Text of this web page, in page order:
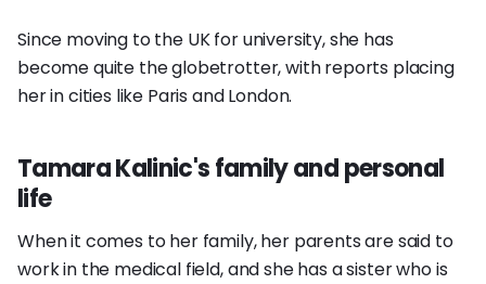
Since moving to the UK for university, she has
become quite the globetrotter, with reports placing
her in cities like Paris and London.
Tamara Kalinic's family and personal
life
When it comes to her family, her parents are said to
work in the medical field, and she has a sister who is